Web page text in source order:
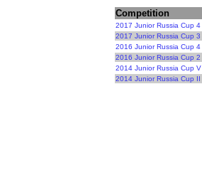
Competition
2017 Junior Russia Cup 4
2017 Junior Russia Cup 3
2016 Junior Russia Cup 4
2016 Junior Russia Cup 2
2014 Junior Russia Cup V
2014 Junior Russia Cup II